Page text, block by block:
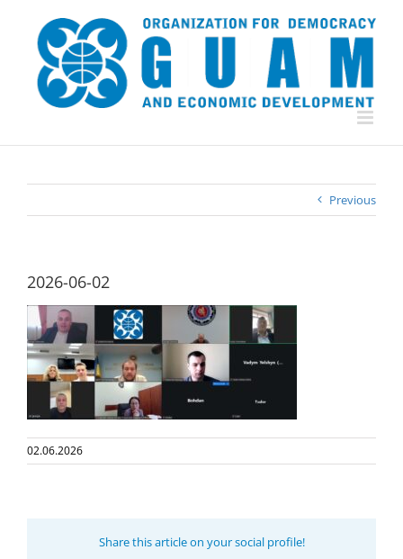
content
Previous
2026-06-02
02.06.2026
Share this article on your social profile!